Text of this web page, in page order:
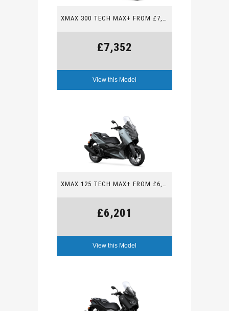
£7,352
View this Model
£6,201
View this Model